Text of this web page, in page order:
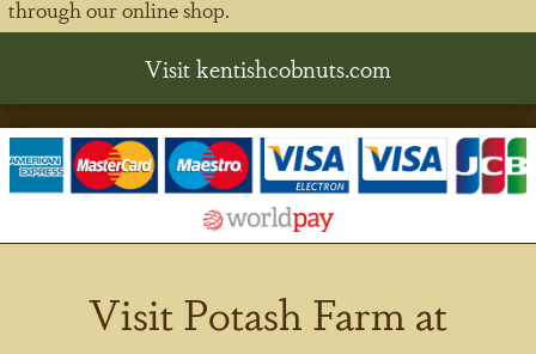
through our online shop.
Visit kentishcobnuts.com
Visit Potash Farm at